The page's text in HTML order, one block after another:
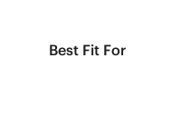
Best Fit For